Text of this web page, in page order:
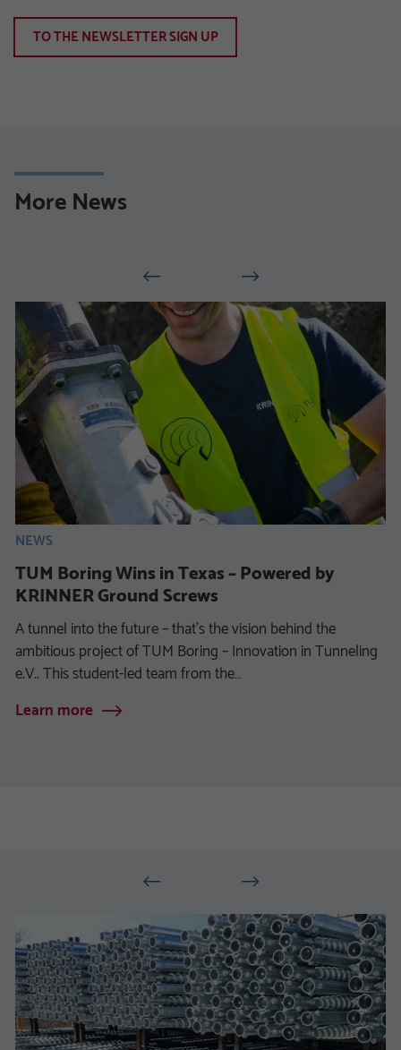
TO THE NEWSLETTER SIGN UP
More News
NEWS
TUM Boring Wins in Texas – Powered by
KRINNER Ground Screws
A tunnel into the future – that’s the vision behind the
ambitious project of TUM Boring – Innovation in Tunneling
e.V.. This student-led team from the…
Learn more